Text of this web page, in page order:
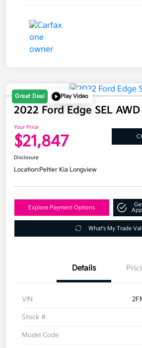
Great Deal Play Video
2022 Ford Edge SEL AWD
Your Price
$21,847
Disclosure
Location:Peltier Kia Longview
Explore Payment Options
What's My Trade
Details
VIN
Stock #
Model Code